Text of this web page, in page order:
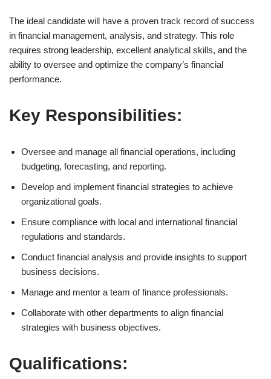
The ideal candidate will have a proven track record of success
in financial management, analysis, and strategy. This role
requires strong leadership, excellent analytical skills, and the
ability to oversee and optimize the company’s financial
performance.
Key Responsibilities:
Oversee and manage all financial operations, including
budgeting, forecasting, and reporting.
Develop and implement financial strategies to achieve
organizational goals.
Ensure compliance with local and international financial
regulations and standards.
Conduct financial analysis and provide insights to support
business decisions.
Manage and mentor a team of finance professionals.
Collaborate with other departments to align financial
strategies with business objectives.
Qualifications: